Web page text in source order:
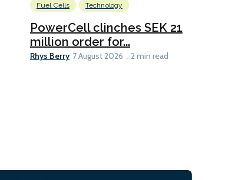
Fuel Cells Technology
PowerCell clinches SEK 21
million order for...
Rhys Berry 7 August 2026 2 min read